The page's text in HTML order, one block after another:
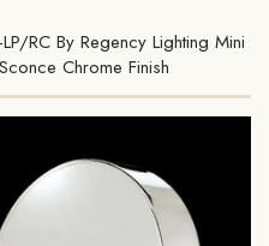
RC By Regency Lighting Mini
Chrome Finish